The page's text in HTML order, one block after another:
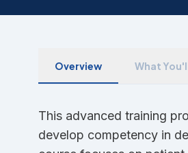
Overview What
This advanced training
develop competency in